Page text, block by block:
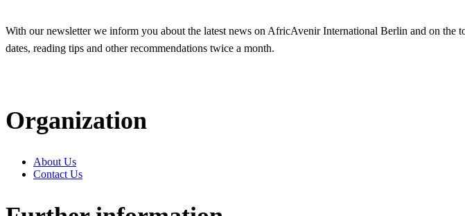
With our newsletter we inform you about the latest news on AfricAvenir International Berlin and on
dates, reading tips and other recommendations twice a month.
Organization
About Us
Contact Us